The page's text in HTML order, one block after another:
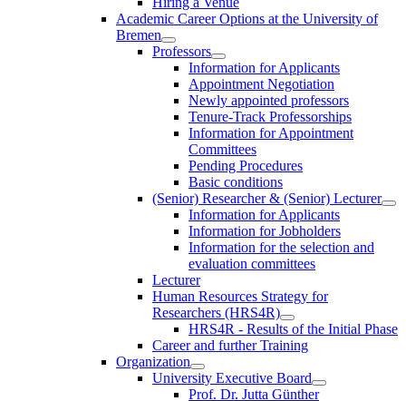
Academic Career Options at the University of
Bremen
Professors
Information for Applicants
Appointment Negotiation
Newly appointed professors
Tenure-Track Professorships
Information for Appointment
Committees
Pending Procedures
Basic conditions
(Senior) Researcher & (Senior) Lecturer
Information for Applicants
Information for Jobholders
Information for the selection and
evaluation committees
Lecturer
Human Resources Strategy for
Researchers (HRS4R)
HRS4R - Results of the Initial Phase
Career and further Training
Organization
University Executive Board
Prof. Dr. Jutta Günther